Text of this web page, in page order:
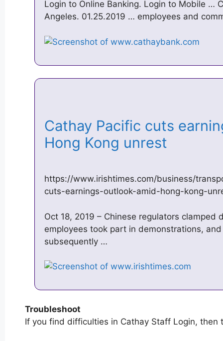
Login to Online Banking. Login to Mobile …
Angeles. 01.25.2019 … employees and
Cathay Pacific cuts
Hong Kong unrest
https://www.irishtimes.com/business/
cuts-earnings-outlook-amid-hong-kong-
Oct 18, 2019 – Chinese regulators clamped
employees took part in demonstrations,
subsequently …
Troubleshoot
If you find difficulties in Cathay Staff Login, then